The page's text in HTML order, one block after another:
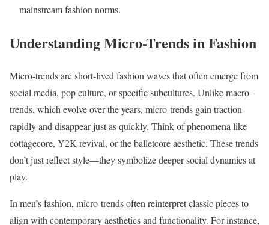
mainstream fashion norms.
Understanding Micro-Trends in Fashion
​Micro-trends are short-lived fashion waves that often emerge from
social media, pop culture, or specific subcultures. Unlike macro-
trends, which evolve over the years, micro-trends gain traction
rapidly and disappear just as quickly. Think of phenomena like
cottagecore, Y2K revival, or the balletcore aesthetic. These trends
don’t just reflect style—they symbolize deeper social dynamics at
play.​
In men’s fashion, micro-trends often reinterpret classic pieces to
align with contemporary aesthetics and functionality. For instance,